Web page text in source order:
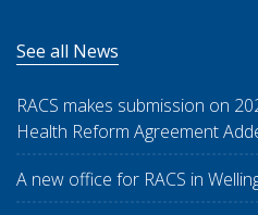
See all News
RACS makes submission on
Health Reform Agreement
A new office for RACS in